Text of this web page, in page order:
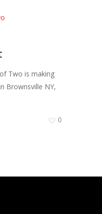
Two is making
Brownsville NY,
0